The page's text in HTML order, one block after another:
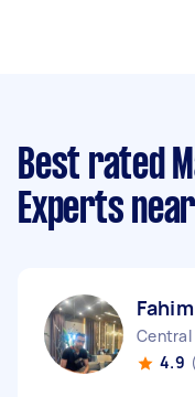
Best rated
Experts
Central
4.9